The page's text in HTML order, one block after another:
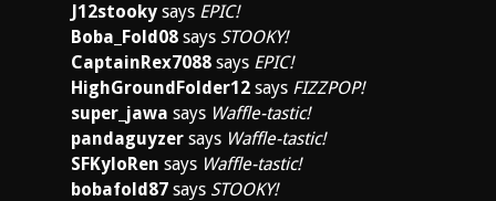
J12stooky says EPIC!
Boba_Fold08 says STOOKY!
CaptainRex7088 says EPIC!
HighGroundFolder12 says FIZZPOP!
super_jawa says Waffle-tastic!
pandaguyzer says Waffle-tastic!
SFKyloRen says Waffle-tastic!
bobafold87 says STOOKY!